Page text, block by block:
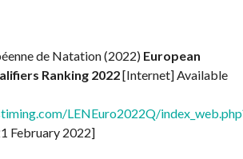
de Natation (2022) European
Ranking 2022[Internet] Available
LENEuro2022Q/
February 2022]